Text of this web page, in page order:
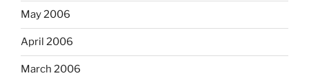
May 2006
April 2006
March 2006